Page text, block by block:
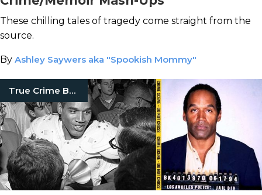
These chilling tales of tragedy come straight from the
source.
By Ashley Saywers aka "Spookish Mommy"
True Crime Books